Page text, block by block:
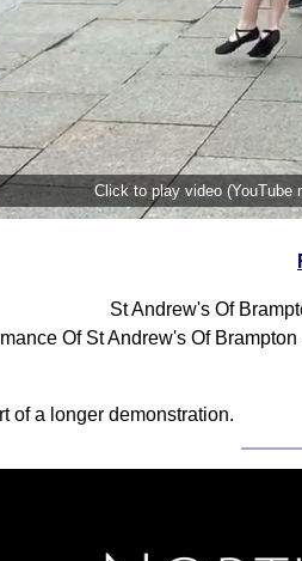
Click to play video (YouTube
St Andrew's Of
Of St Andrew's Of
of a longer demonstration.